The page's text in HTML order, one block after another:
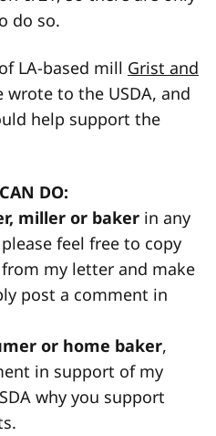
do so.
LA-based mill Grist and
wrote to the USDA, and
help support the
DO:
miller or baker in any
feel free to copy
my letter and make
post a comment in
or home baker,
in support of my
why you support